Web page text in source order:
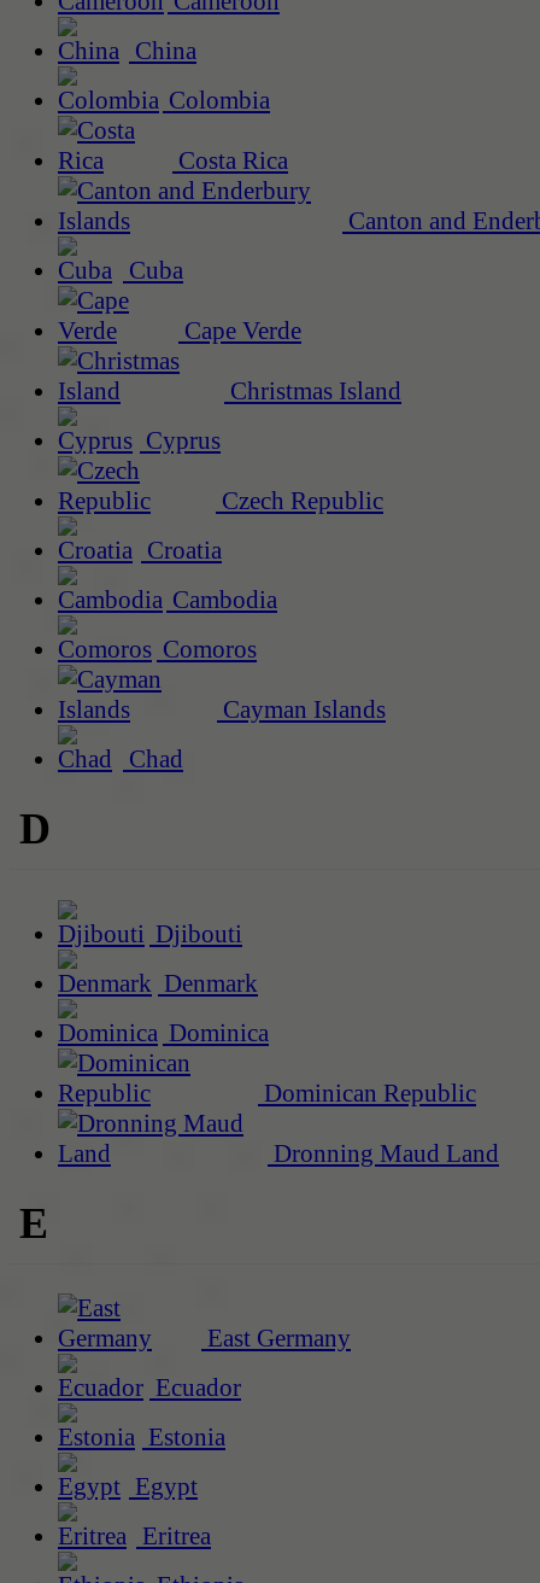
China
Colombia
Costa Rica
Canton and
Cuba
Cape Verde
Christmas Island
Cyprus
Czech Republic
Croatia
Cambodia
Comoros
Cayman Islands
Chad
D
Djibouti
Denmark
Dominica
Dominican Republic
Dronning Maud Land
E
East Germany
Ecuador
Estonia
Egypt
Eritrea